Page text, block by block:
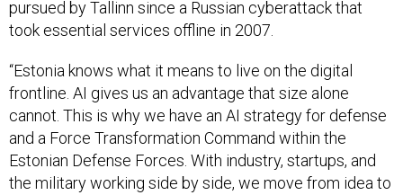
pursued by Tallinn since a Russian cyberattack that
took essential services offline in 2007.
“Estonia knows what it means to live on the digital
frontline. AI gives us an advantage that size alone
cannot. This is why we have an AI strategy for defense
and a Force Transformation Command within the
Estonian Defense Forces. With industry, startups, and
the military working side by side, we move from idea to